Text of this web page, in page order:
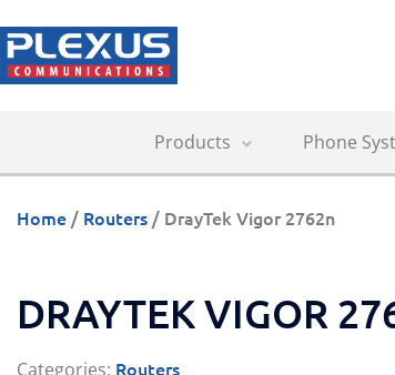
Products Phone
Home / Routers / DrayTek Vigor 2762n
DRAYTEK VIGOR
Categories: Routers